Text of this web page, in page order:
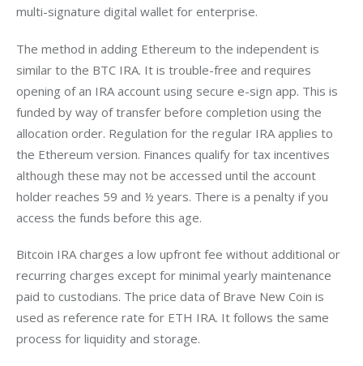
multi-signature digital wallet for enterprise.
The method in adding Ethereum to the independent is
similar to the BTC IRA. It is trouble-free and requires
opening of an IRA account using secure e-sign app. This is
funded by way of transfer before completion using the
allocation order. Regulation for the regular IRA applies to
the Ethereum version. Finances qualify for tax incentives
although these may not be accessed until the account
holder reaches 59 and ½ years. There is a penalty if you
access the funds before this age.
Bitcoin IRA charges a low upfront fee without additional or
recurring charges except for minimal yearly maintenance
paid to custodians. The price data of Brave New Coin is
used as reference rate for ETH IRA. It follows the same
process for liquidity and storage.